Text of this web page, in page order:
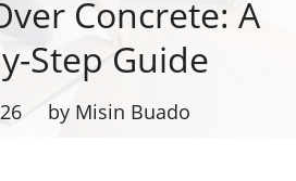
Concrete: A
Step Guide
by Misin Buado